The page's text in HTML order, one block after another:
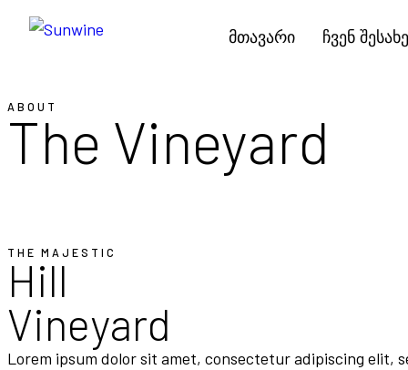
მთავარი ჩვენ
ABOUT
The Vineyard
THE MAJESTIC
Hill
Vineyard
Lorem ipsum dolor sit amet, consectetur adipiscing elit,